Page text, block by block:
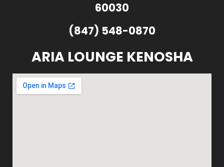
60030
(847) 548-0870
ARIA LOUNGE KENOSHA